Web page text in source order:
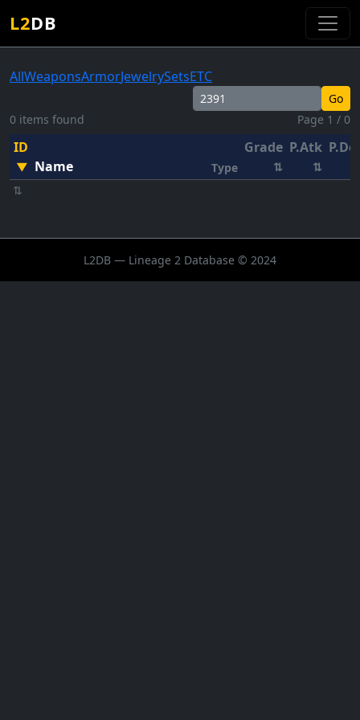
L2DB
AllWeaponsArmorJewelrySetsETC
Go
0 items found
Page 1 / 0
ID
▼ Name Type
Grade
⇅
P.Atk
⇅
P.Def
⇅
L2DB — Lineage 2 Database © 2024